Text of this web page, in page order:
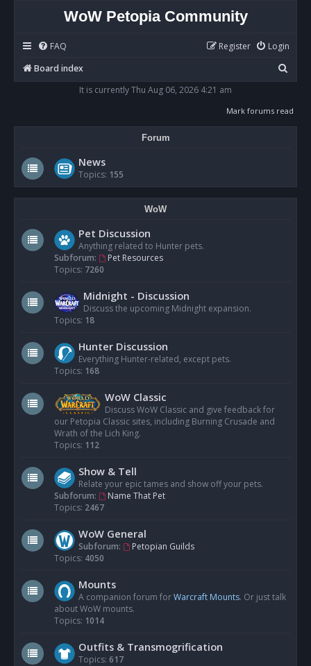
WoW Petopia Community
FAQ Login
Register
Board index
e
It is currently Thu Aug 06, 2026 4:21 am
Mark forums read
Forum
News
Topics: 155
WoW
Pet Discussion
Anything related to Hunter pets.
Subforum:
Pet Resources
Topics: 7260
Midnight - Discussion
Discuss the upcoming Midnight expansion.
Topics: 18
Hunter Discussion
Everything Hunter-related, except pets.
Topics: 168
WoW Classic
Discuss WoW Classic and give feedback for
our Petopia Classic sites, including Burning Crusade and
Wrath of the Lich King.
Topics: 112
Show & Tell
Relate your epic tames and show off your pets.
Subforum:
Name That Pet
Topics: 2467
WoW General
Subforum:
Petopian Guilds
Topics: 4050
Mounts
A companion forum forWarcraft Mounts. Or just talk
about WoW mounts.
Topics: 1014
Outfits & Transmogrification
Topics: 617